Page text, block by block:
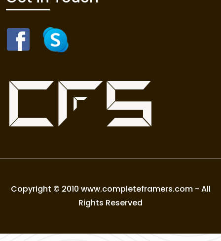
Copyright © 2010 www.completeframers.com - All
Rights Reserved